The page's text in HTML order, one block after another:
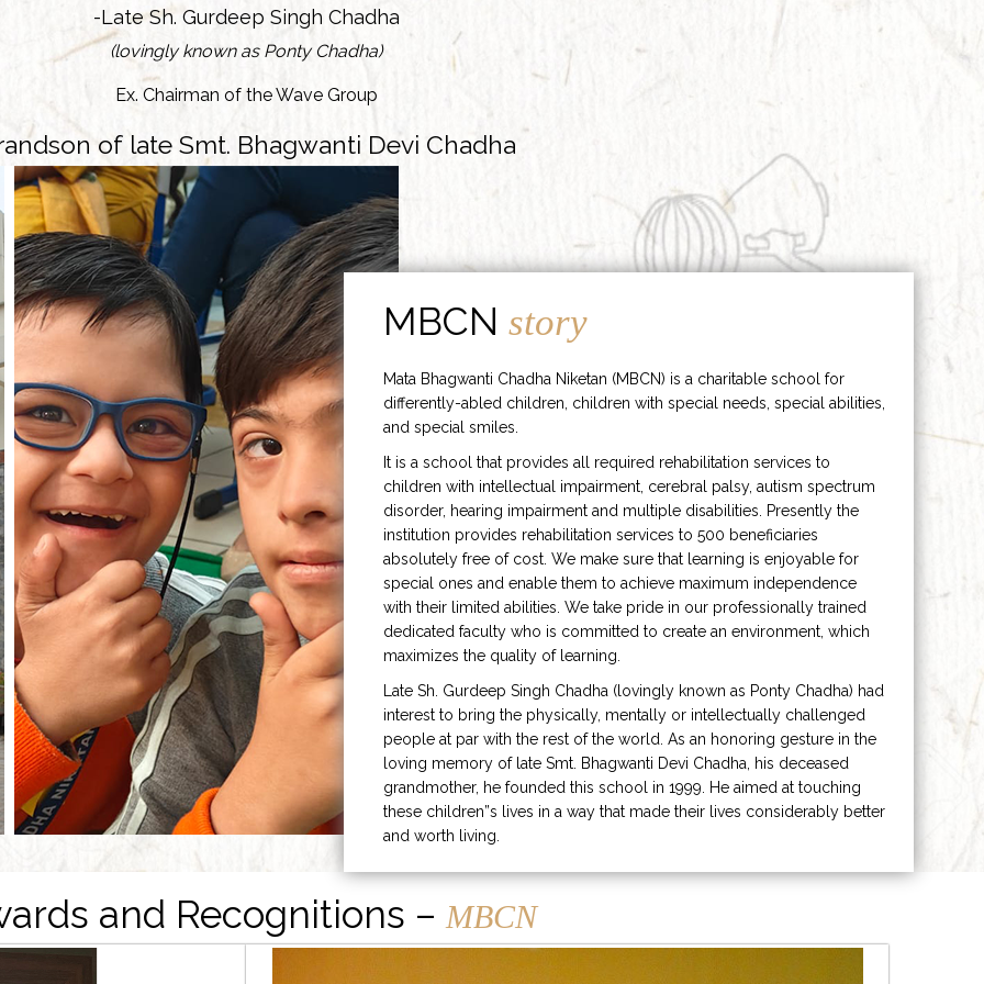
-Late Sh. Gurdeep Singh Chadha
(lovingly known as Ponty Chadha)
Ex. Chairman of the Wave Group
of late Smt. Bhagwanti Devi Chadha
MBCNstory
Mata Bhagwanti Chadha Niketan (MBCN) is a charitable school for
differently-abled children, children with special needs, special abilities,
and special smiles.
It is a school that provides all required rehabilitation services to
children with intellectual impairment, cerebral palsy, autism spectrum
disorder, hearing impairment and multiple disabilities. Presently the
institution provides rehabilitation services to 500 beneficiaries
absolutely free of cost. We make sure that learning is enjoyable for
special ones and enable them to achieve maximum independence
with their limited abilities. We take pride in our professionally trained
dedicated faculty who is committed to create an environment, which
maximizes the quality of learning.
Late Sh. Gurdeep Singh Chadha (lovingly known as Ponty Chadha) had
interest to bring the physically, mentally or intellectually challenged
people at par with the rest of the world. As an honoring gesture in the
loving memory of late Smt. Bhagwanti Devi Chadha, his deceased
grandmother, he founded this school in 1999. He aimed at touching
these children”s lives in a way that made their lives considerably better
and worth living.
and Recognitions – MBCN